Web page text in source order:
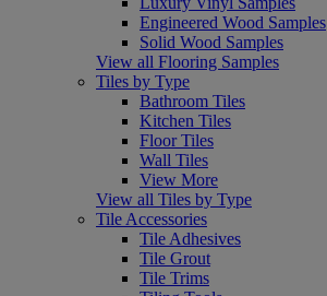
Engineered Wood Samples
Solid Wood Samples
View all Flooring Samples
Tiles by Type
Bathroom Tiles
Kitchen Tiles
Floor Tiles
Wall Tiles
View More
View all Tiles by Type
Tile Accessories
Tile Adhesives
Tile Grout
Tile Trims